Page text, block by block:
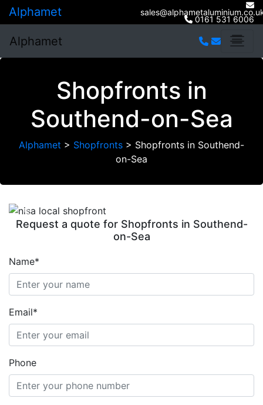
Alphamet 0161 531 6006
Alphamet
Shopfronts in
Southend-on-Sea
Alphamet > Shopfronts > Shopfronts in Southend-
on-Sea
Previous
Request a quote for Shopfronts in Southend-
on-Sea
Name*
Email*
Phone